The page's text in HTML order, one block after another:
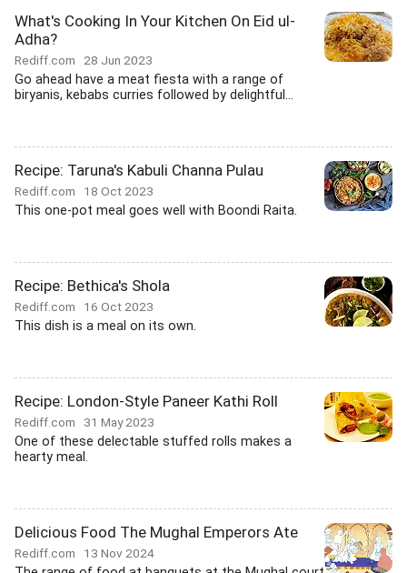
What's Cooking In Your Kitchen On Eid ul-
Adha?
Rediff.com 28 Jun 2023
Go ahead have a meat fiesta with a range of
biryanis, kebabs curries followed by delightful...
Recipe: Taruna's Kabuli Channa Pulau
Rediff.com 18 Oct 2023
This one-pot meal goes well with Boondi Raita.
Recipe: Bethica's Shola
Rediff.com 16 Oct 2023
This dish is a meal on its own.
Recipe: London-Style Paneer Kathi Roll
Rediff.com 31 May 2023
One of these delectable stuffed rolls makes a
hearty meal.
Delicious Food The Mughal Emperors Ate
Rediff.com 13 Nov 2024